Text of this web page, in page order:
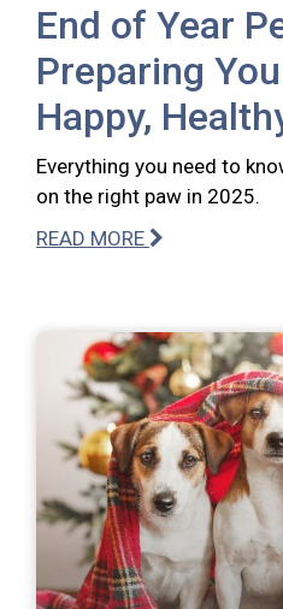
End of Year
Preparing
Happy,
Everything you need to
on the right paw in 2025.
READ MORE